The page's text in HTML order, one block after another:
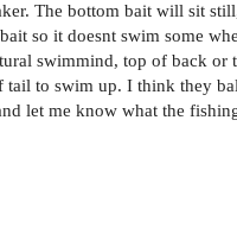
The bottom bait will sit
so it doesnt swim some
swimmind, top of back or
tail to swim up. I think they
let me know what the